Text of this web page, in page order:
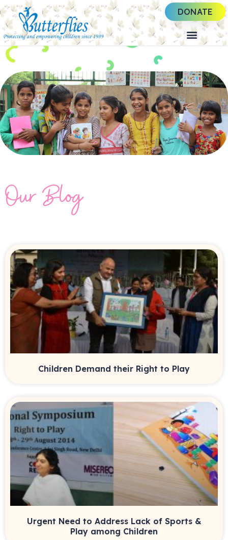
DONATE
Our Blog
Children Demand their Right to Play
Urgent Need to Address Lack of Sports &
Play among Children